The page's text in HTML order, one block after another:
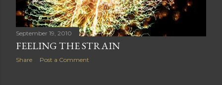
September 19, 2010
FEELING THE STRAIN
Share Post a Comment